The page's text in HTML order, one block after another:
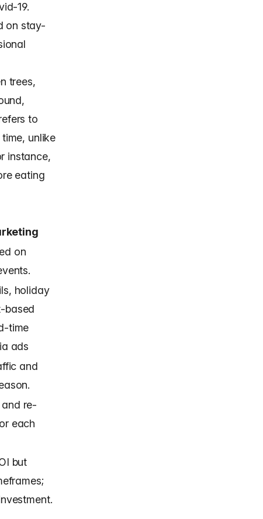
19.
on stay-
trees,
to
unlike
instance,
eating
on
holiday
based
time
ads
and
re-
each
but